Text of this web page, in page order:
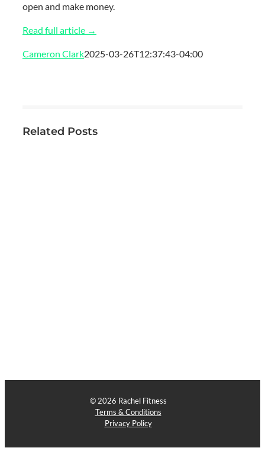
open and make money.
Read full article →
Cameron Clark2025-03-26T12:37:43-04:00
Related Posts
© 2026 Rachel Fitness
Terms & Conditions
Privacy Policy